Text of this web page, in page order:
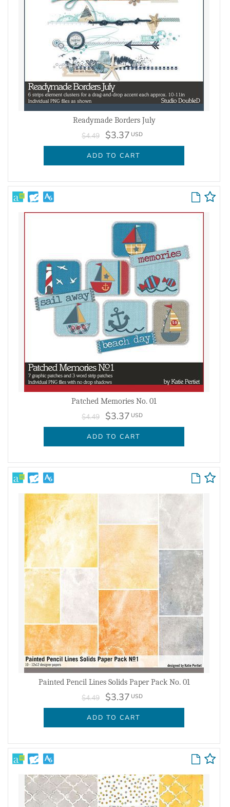
Readymade Borders July
$4.49 $3.37 USD
ADD TO CART
Patched Memories No. 01
$4.49 $3.37 USD
ADD TO CART
Painted Pencil Lines Solids Paper Pack No. 01
$4.49 $3.37 USD
ADD TO CART